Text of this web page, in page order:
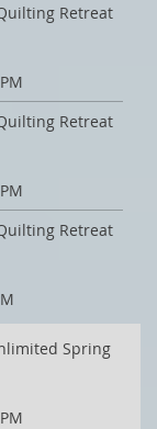
Retreat
Retreat
Retreat
Spring